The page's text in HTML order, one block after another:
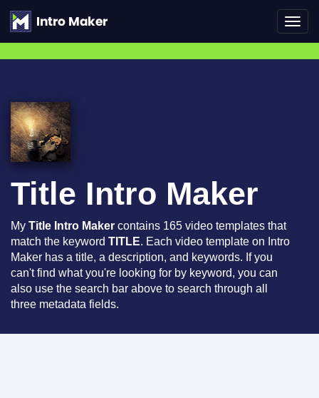
Title Intro Maker
My Title Intro Maker contains 165 video templates that
match the keyword TITLE. Each video template on Intro
Maker has a title, a description, and keywords. If you
can't find what you're looking for by keyword, you can
also use the search bar above to search through all
three metadata fields.